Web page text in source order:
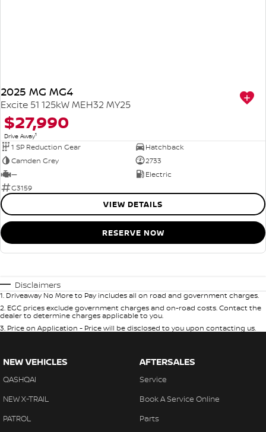
2025 MG MG4
Excite 51 125kW MEH32 MY25
$27,990
Drive Away1
1 SP Reduction Gear
Hatchback
Camden Grey
2733
—
Electric
G3159
VIEW DETAILS
RESERVE NOW
Disclaimers
1. Driveaway No More to Pay includes all on road and government charges.
2. EGC prices exclude government charges and on-road costs. Contact the
dealer to determine charges applicable to you.
3. Price on Application - Price will be disclosed to you upon contacting us.
NEW VEHICLES
QASHQAI
NEW X-TRAIL
PATROL
AFTERSALES
Service
Book A Service Online
Parts